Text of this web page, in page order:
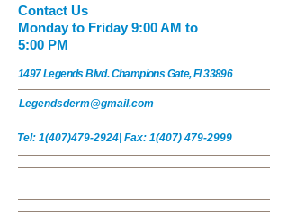
​​​Contact Us
Monday to Friday 9:00 AM to
5:00 PM
1497 Legends Blvd. Champions Gate, Fl 33896
Legendsderm@gmail.com
Tel: 1(407)479-2924 Fax: 1(407) 479-2999